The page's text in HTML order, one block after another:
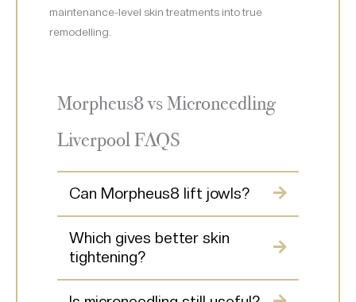
maintenance-level skin treatments into true
remodelling.
Morpheus8 vs Microneedling
Liverpool FAQS
Can Morpheus8 lift jowls?
Which gives better skin
tightening?